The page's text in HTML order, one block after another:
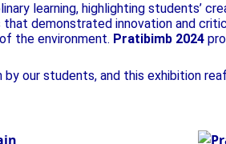
learning, highlighting students’
demonstrated innovation and
the environment. Pratibimb 2024
our students, and this exhibition